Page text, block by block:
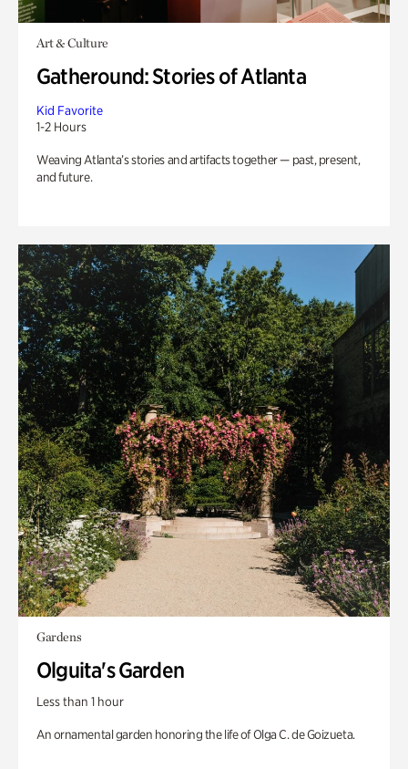
Art & Culture
Gatheround: Stories of Atlanta
Kid Favorite
1-2 Hours
Weaving Atlanta’s stories and artifacts together — past, present,
and future.
Gardens
Olguita's Garden
Less than 1 hour
An ornamental garden honoring the life of Olga C. de Goizueta.